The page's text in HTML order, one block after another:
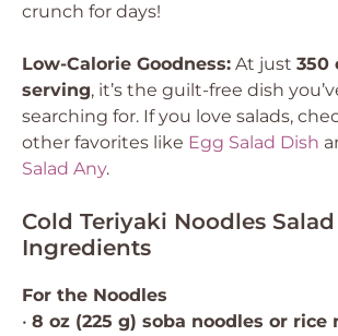
crunch for days!
Low-Calorie Goodness: At just 350
serving, it’s the guilt-free dish
searching for. If you love salads,
other favorites like Egg Salad Dish
Salad Any.
Cold Teriyaki Noodles Salad
Ingredients
For the Noodles
• 8 oz (225 g) soba noodles or rice